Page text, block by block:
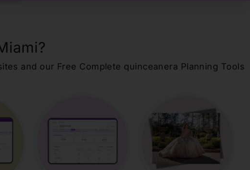
?
and our Free Complete quinceanera Planning Tools